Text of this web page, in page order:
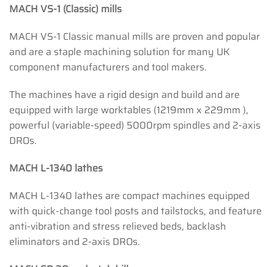
MACH VS-1 (Classic) mills
MACH VS-1 Classic manual mills are proven and popular
and are a staple machining solution for many UK
component manufacturers and tool makers.
The machines have a rigid design and build and are
equipped with large worktables (1219mm x 229mm ),
powerful (variable-speed) 5000rpm spindles and 2-axis
DROs.
MACH L-1340 lathes
MACH L-1340 lathes are compact machines equipped
with quick-change tool posts and tailstocks, and feature
anti-vibration and stress relieved beds, backlash
eliminators and 2-axis DROs.